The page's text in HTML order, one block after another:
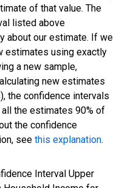
of that value. The
listed above
about our estimate. If we
estimates using exactly
a new sample,
new estimates
the confidence intervals
the estimates 90% of
the confidence
see this explanation.
Interval Upper